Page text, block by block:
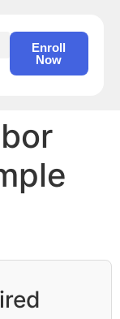
Enroll
Now